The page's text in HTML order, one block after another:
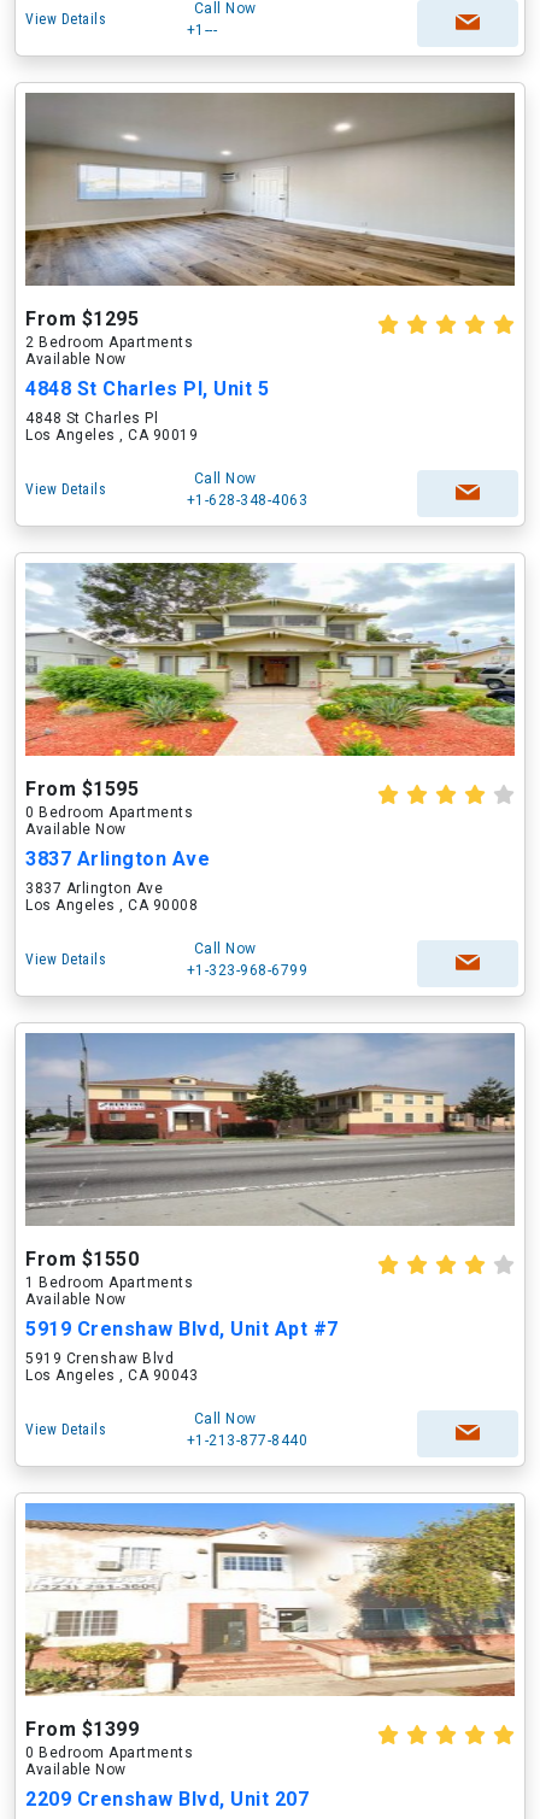
View Details
Call Now
+1---
From $1295
2 Bedroom Apartments
Available Now
4848 St Charles Pl, Unit 5
4848 St Charles Pl
Los Angeles , CA 90019
View Details
Call Now
+1-628-348-4063
From $1595
0 Bedroom Apartments
Available Now
3837 Arlington Ave
3837 Arlington Ave
Los Angeles , CA 90008
View Details
Call Now
+1-323-968-6799
From $1550
1 Bedroom Apartments
Available Now
5919 Crenshaw Blvd, Unit Apt #7
5919 Crenshaw Blvd
Los Angeles , CA 90043
View Details
Call Now
+1-213-877-8440
From $1399
0 Bedroom Apartments
Available Now
2209 Crenshaw Blvd, Unit 207